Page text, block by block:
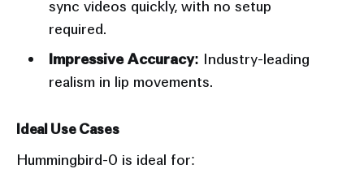
sync videos quickly, with no setup
required.
Impressive Accuracy: Industry-leading
realism in lip movements.
Ideal Use Cases
Hummingbird-0 is ideal for: